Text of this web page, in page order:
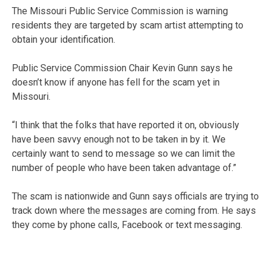
The Missouri Public Service Commission is warning
residents they are targeted by scam artist attempting to
obtain your identification.
Public Service Commission Chair Kevin Gunn says he
doesn’t know if anyone has fell for the scam yet in
Missouri.
“I think that the folks that have reported it on, obviously
have been savvy enough not to be taken in by it. We
certainly want to send to message so we can limit the
number of people who have been taken advantage of.”
The scam is nationwide and Gunn says officials are trying to
track down where the messages are coming from. He says
they come by phone calls, Facebook or text messaging.